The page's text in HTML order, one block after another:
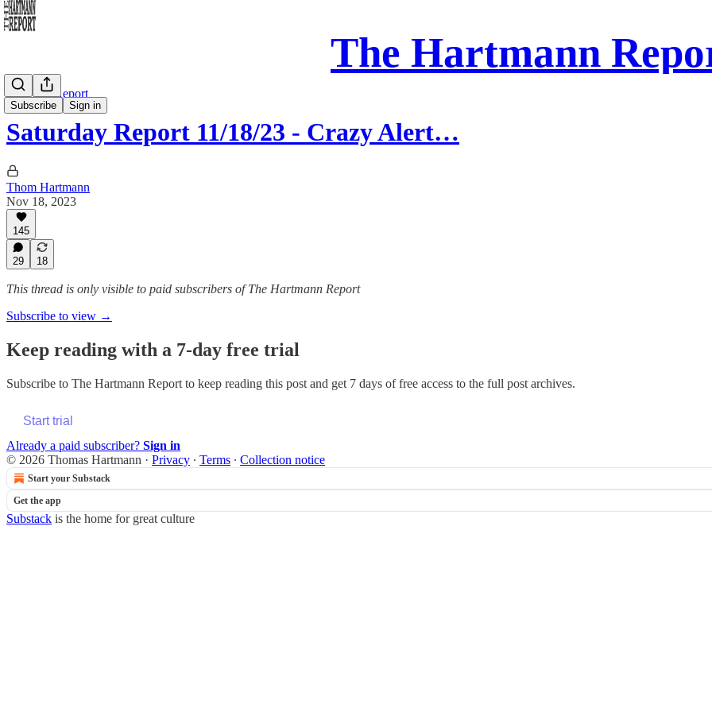
The Hartmann
Subscribe Sign in
Saturday Report
Saturday Report 11/18/23 - Crazy Alert…
Thom Hartmann
Nov 18, 2023
145
29 18
This thread is only visible to paid subscribers of The Hartmann Report
Subscribe to view →
Keep reading with a 7-day free trial
Subscribe to The Hartmann Report to keep reading this post and get 7 days of free access to the full post archives.
Start trial
Already a paid subscriber? Sign in
© 2026 Thomas Hartmann · Privacy ∙ Terms ∙ Collection notice
Start your Substack
Get the app
Substack is the home for great culture